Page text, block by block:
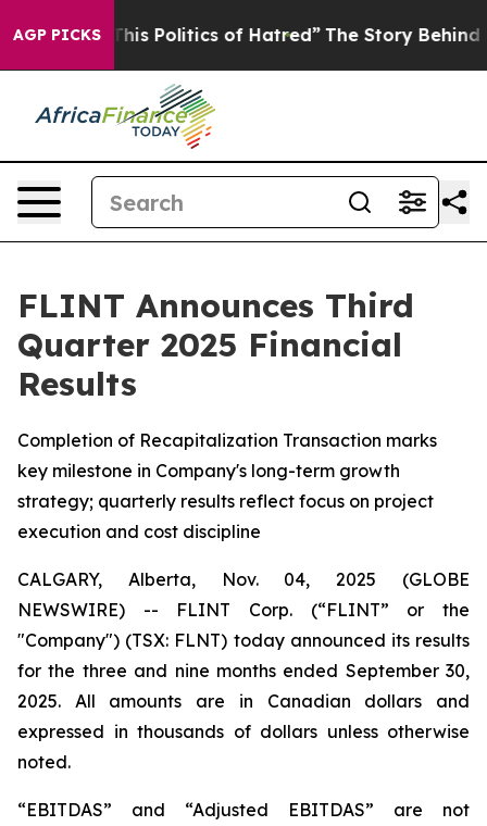
AGP PICKS
Politics of Hatred” The Story Behind Trump’s
FLINT Announces Third
Quarter 2025 Financial
Results
Completion of Recapitalization Transaction marks
key milestone in Company's long-term growth
strategy; quarterly results reflect focus on project
execution and cost discipline
CALGARY, Alberta, Nov. 04, 2025 (GLOBE
NEWSWIRE) -- FLINT Corp. (“FLINT” or the
"Company") (TSX: FLNT) today announced its results
for the three and nine months ended September 30,
2025. All amounts are in Canadian dollars and
expressed in thousands of dollars unless otherwise
noted.
“EBITDAS” and “Adjusted EBITDAS” are not